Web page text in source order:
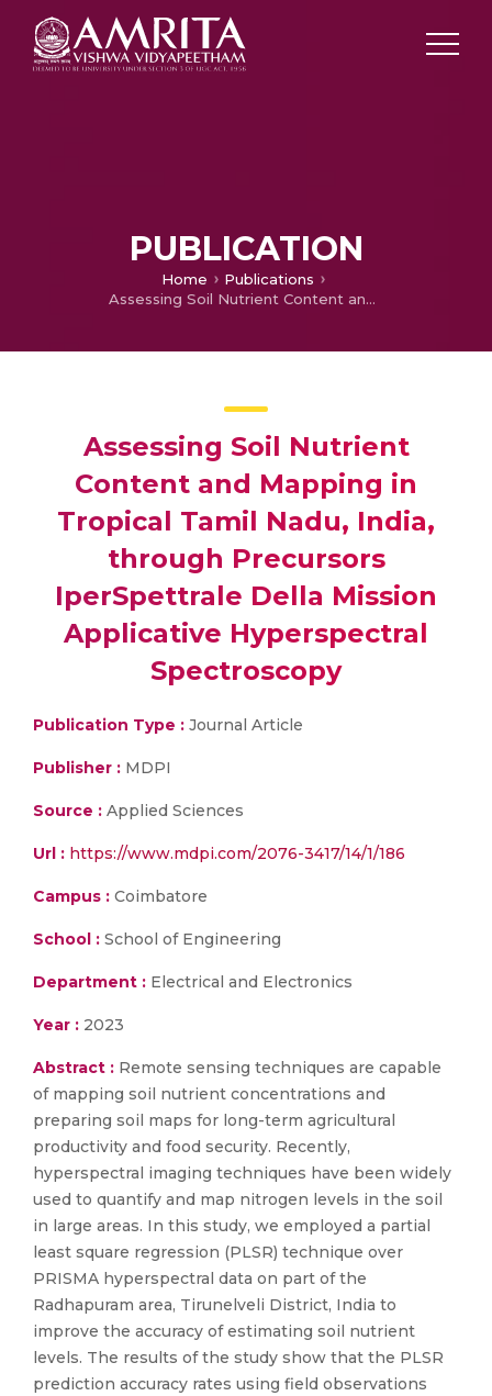
PUBLICATION
Home
Publications
Assessing Soil Nutrient Content and Mapping in Tropical Tamil Nadu, India, through Precursors IperSpettrale Della Mission Applicative Hyperspectral Spectroscopy
Assessing Soil Nutrient
Content and Mapping in
Tropical Tamil Nadu, India,
through Precursors
IperSpettrale Della Mission
Applicative Hyperspectral
Spectroscopy
Publication Type : Journal Article
Publisher : MDPI
Source : Applied Sciences
Url : https://www.mdpi.com/2076-3417/14/1/186
Campus : Coimbatore
School : School of Engineering
Department : Electrical and Electronics
Year : 2023
Abstract : Remote sensing techniques are capable
of mapping soil nutrient concentrations and
preparing soil maps for long-term agricultural
productivity and food security. Recently,
hyperspectral imaging techniques have been widely
used to quantify and map nitrogen levels in the soil
in large areas. In this study, we employed a partial
least square regression (PLSR) technique over
PRISMA hyperspectral data on part of the
Radhapuram area, Tirunelveli District, India to
improve the accuracy of estimating soil nutrient
levels. The results of the study show that the PLSR
prediction accuracy rates using field observations